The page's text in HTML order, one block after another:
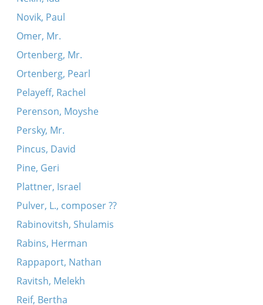
Novik, Paul
Omer, Mr.
Ortenberg, Mr.
Ortenberg, Pearl
Pelayeff, Rachel
Perenson, Moyshe
Persky, Mr.
Pincus, David
Pine, Geri
Plattner, Israel
Pulver, L., composer ??
Rabinovitsh, Shulamis
Rabins, Herman
Rappaport, Nathan
Ravitsh, Melekh
Reif, Bertha